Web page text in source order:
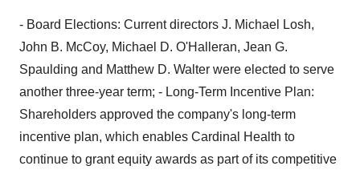
- Board Elections: Current directors J. Michael Losh,
John B. McCoy, Michael D. O'Halleran, Jean G.
Spaulding and Matthew D. Walter were elected to serve
another three-year term; - Long-Term Incentive Plan:
Shareholders approved the company's long-term
incentive plan, which enables Cardinal Health to
continue to grant equity awards as part of its competitive